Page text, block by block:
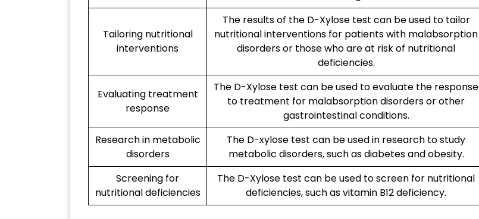
Tailoring nutritional
interventions
The results of the D-Xylose test can be used to tailor
nutritional interventions for patients with malabsorption
disorders or those who are at risk of nutritional
deficiencies.
Evaluating treatment
response
The D-Xylose test can be used to evaluate the response
to treatment for malabsorption disorders or other
gastrointestinal conditions.
Research in metabolic
disorders
The D-xylose test can be used in research to study
metabolic disorders, such as diabetes and obesity.
Screening for
nutritional deficiencies
The D-Xylose test can be used to screen for nutritional
deficiencies, such as vitamin B12 deficiency.